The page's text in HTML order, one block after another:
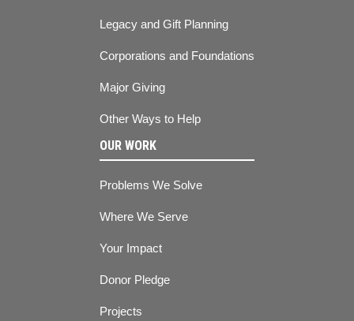
Legacy and Gift Planning
Corporations and Foundations
Major Giving
Other Ways to Help
OUR WORK
Problems We Solve
Where We Serve
Your Impact
Donor Pledge
Projects